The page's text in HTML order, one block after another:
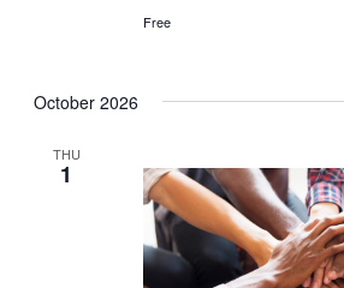
Free
October 2026
THU
1